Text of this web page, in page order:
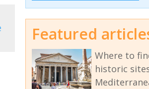
Featured
Where to
historic